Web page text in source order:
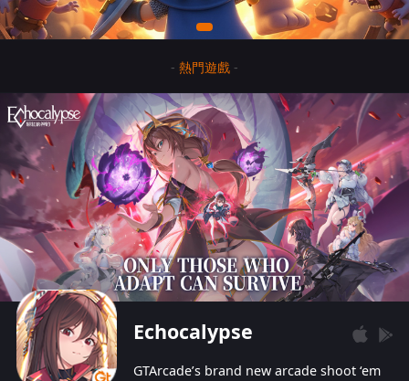
- 熱門遊戲 -
Echocalypse
GTArcade’s brand new arcade shoot ‘em